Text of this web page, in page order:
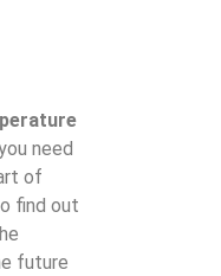
need
of
find out
future